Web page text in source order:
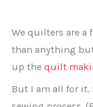
We quilters are a
than anything
up the quilt
But I am all for